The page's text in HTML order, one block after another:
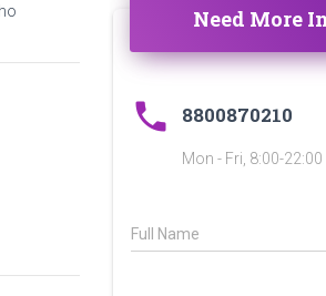
Need More
phone 8800870210
Mon - Fri, 8:00-22:00
Full Name